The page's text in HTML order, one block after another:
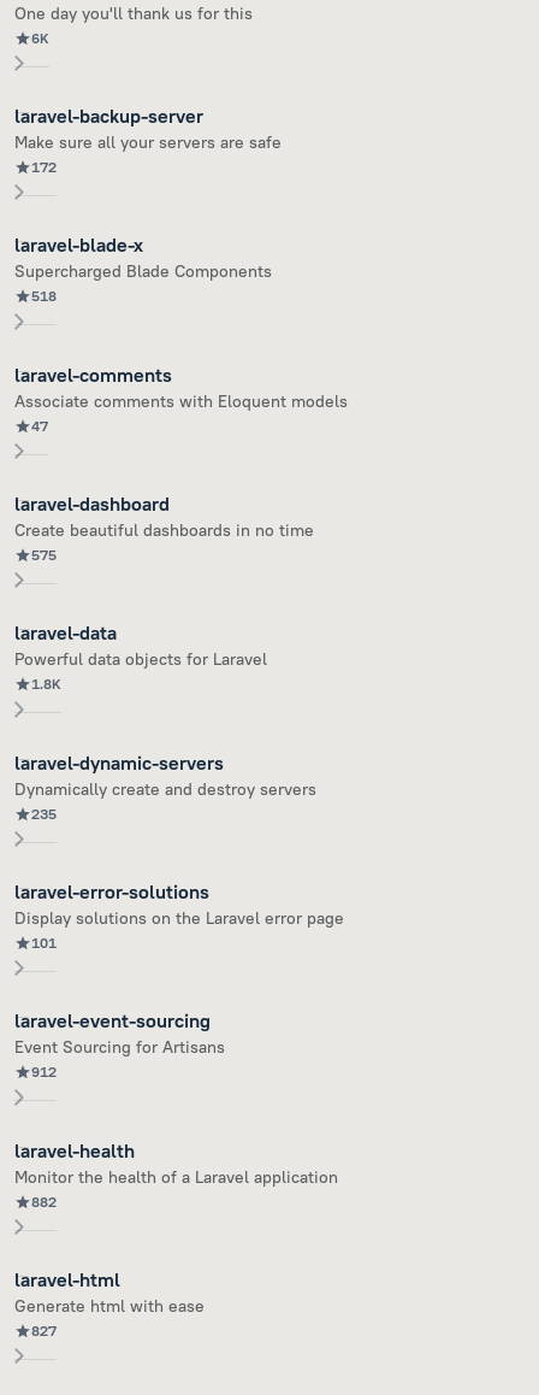
One day you'll thank us for this
6K
laravel-backup-server
Make sure all your servers are safe
172
laravel-blade-x
Supercharged Blade Components
518
laravel-comments
Associate comments with Eloquent models
47
laravel-dashboard
Create beautiful dashboards in no time
575
laravel-data
Powerful data objects for Laravel
1.8K
laravel-dynamic-servers
Dynamically create and destroy servers
235
laravel-error-solutions
Display solutions on the Laravel error page
101
laravel-event-sourcing
Event Sourcing for Artisans
912
laravel-health
Monitor the health of a Laravel application
882
laravel-html
Generate html with ease
827